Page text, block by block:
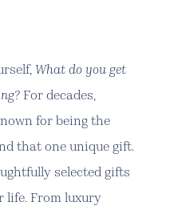
What do you get
For decades,
for being the
that one unique gift.
selected gifts
life. From luxury